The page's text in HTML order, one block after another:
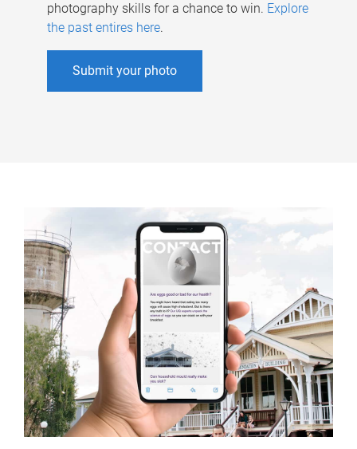
photography skills for a chance to win. Explore
the past entires here.
Submit your photo